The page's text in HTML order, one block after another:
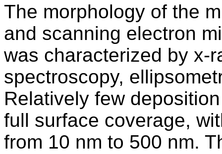
The morphology of the
and scanning electron
was characterized by x-
spectroscopy,
Relatively few
full surface coverage,
from 10 nm to 500 nm.